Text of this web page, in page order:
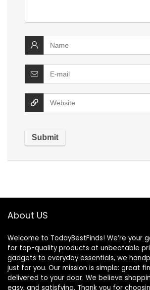
About US
Welcome to TodayBestFinds! We’re your
for top-quality products at unbeatable
gadgets to everyday essentials, we
just for you. Our mission is simple: great
delivered to your door. We believe
easy, and satisfying. Thank you for